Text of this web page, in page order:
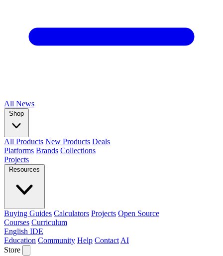
All News
Shop
All Products New Products Deals
Platforms Brands Collections
Projects
Resources
Buying Guides Calculators Projects Open Source
Courses Curriculum
English IDE
Education Community Help Contact AI
Store